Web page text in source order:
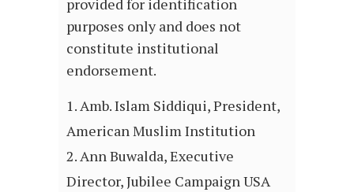
provided for identification
purposes only and does not
constitute institutional
endorsement.
Amb. Islam Siddiqui, President,
American Muslim Institution
Ann Buwalda, Executive
Director, Jubilee Campaign USA